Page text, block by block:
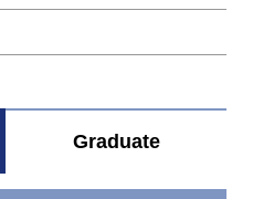
Graduate